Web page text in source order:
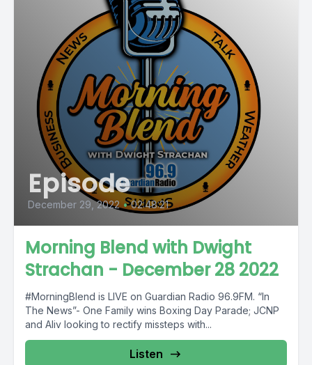
Episode
December 29, 2022 • 02:48:21
Morning Blend with Dwight
Strachan - December 28 2022
#MorningBlend is LIVE on Guardian Radio 96.9FM. “In
The News”- One Family wins Boxing Day Parade; JCNP
and Aliv looking to rectify missteps with...
Listen